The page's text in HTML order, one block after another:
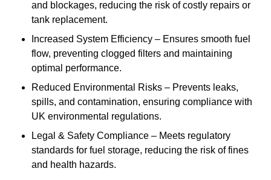
and blockages, reducing the risk of costly repairs or
tank replacement.
Increased System Efficiency – Ensures smooth fuel
flow, preventing clogged filters and maintaining
optimal performance.
Reduced Environmental Risks – Prevents leaks,
spills, and contamination, ensuring compliance with
UK environmental regulations.
Legal & Safety Compliance – Meets regulatory
standards for fuel storage, reducing the risk of fines
and health hazards.